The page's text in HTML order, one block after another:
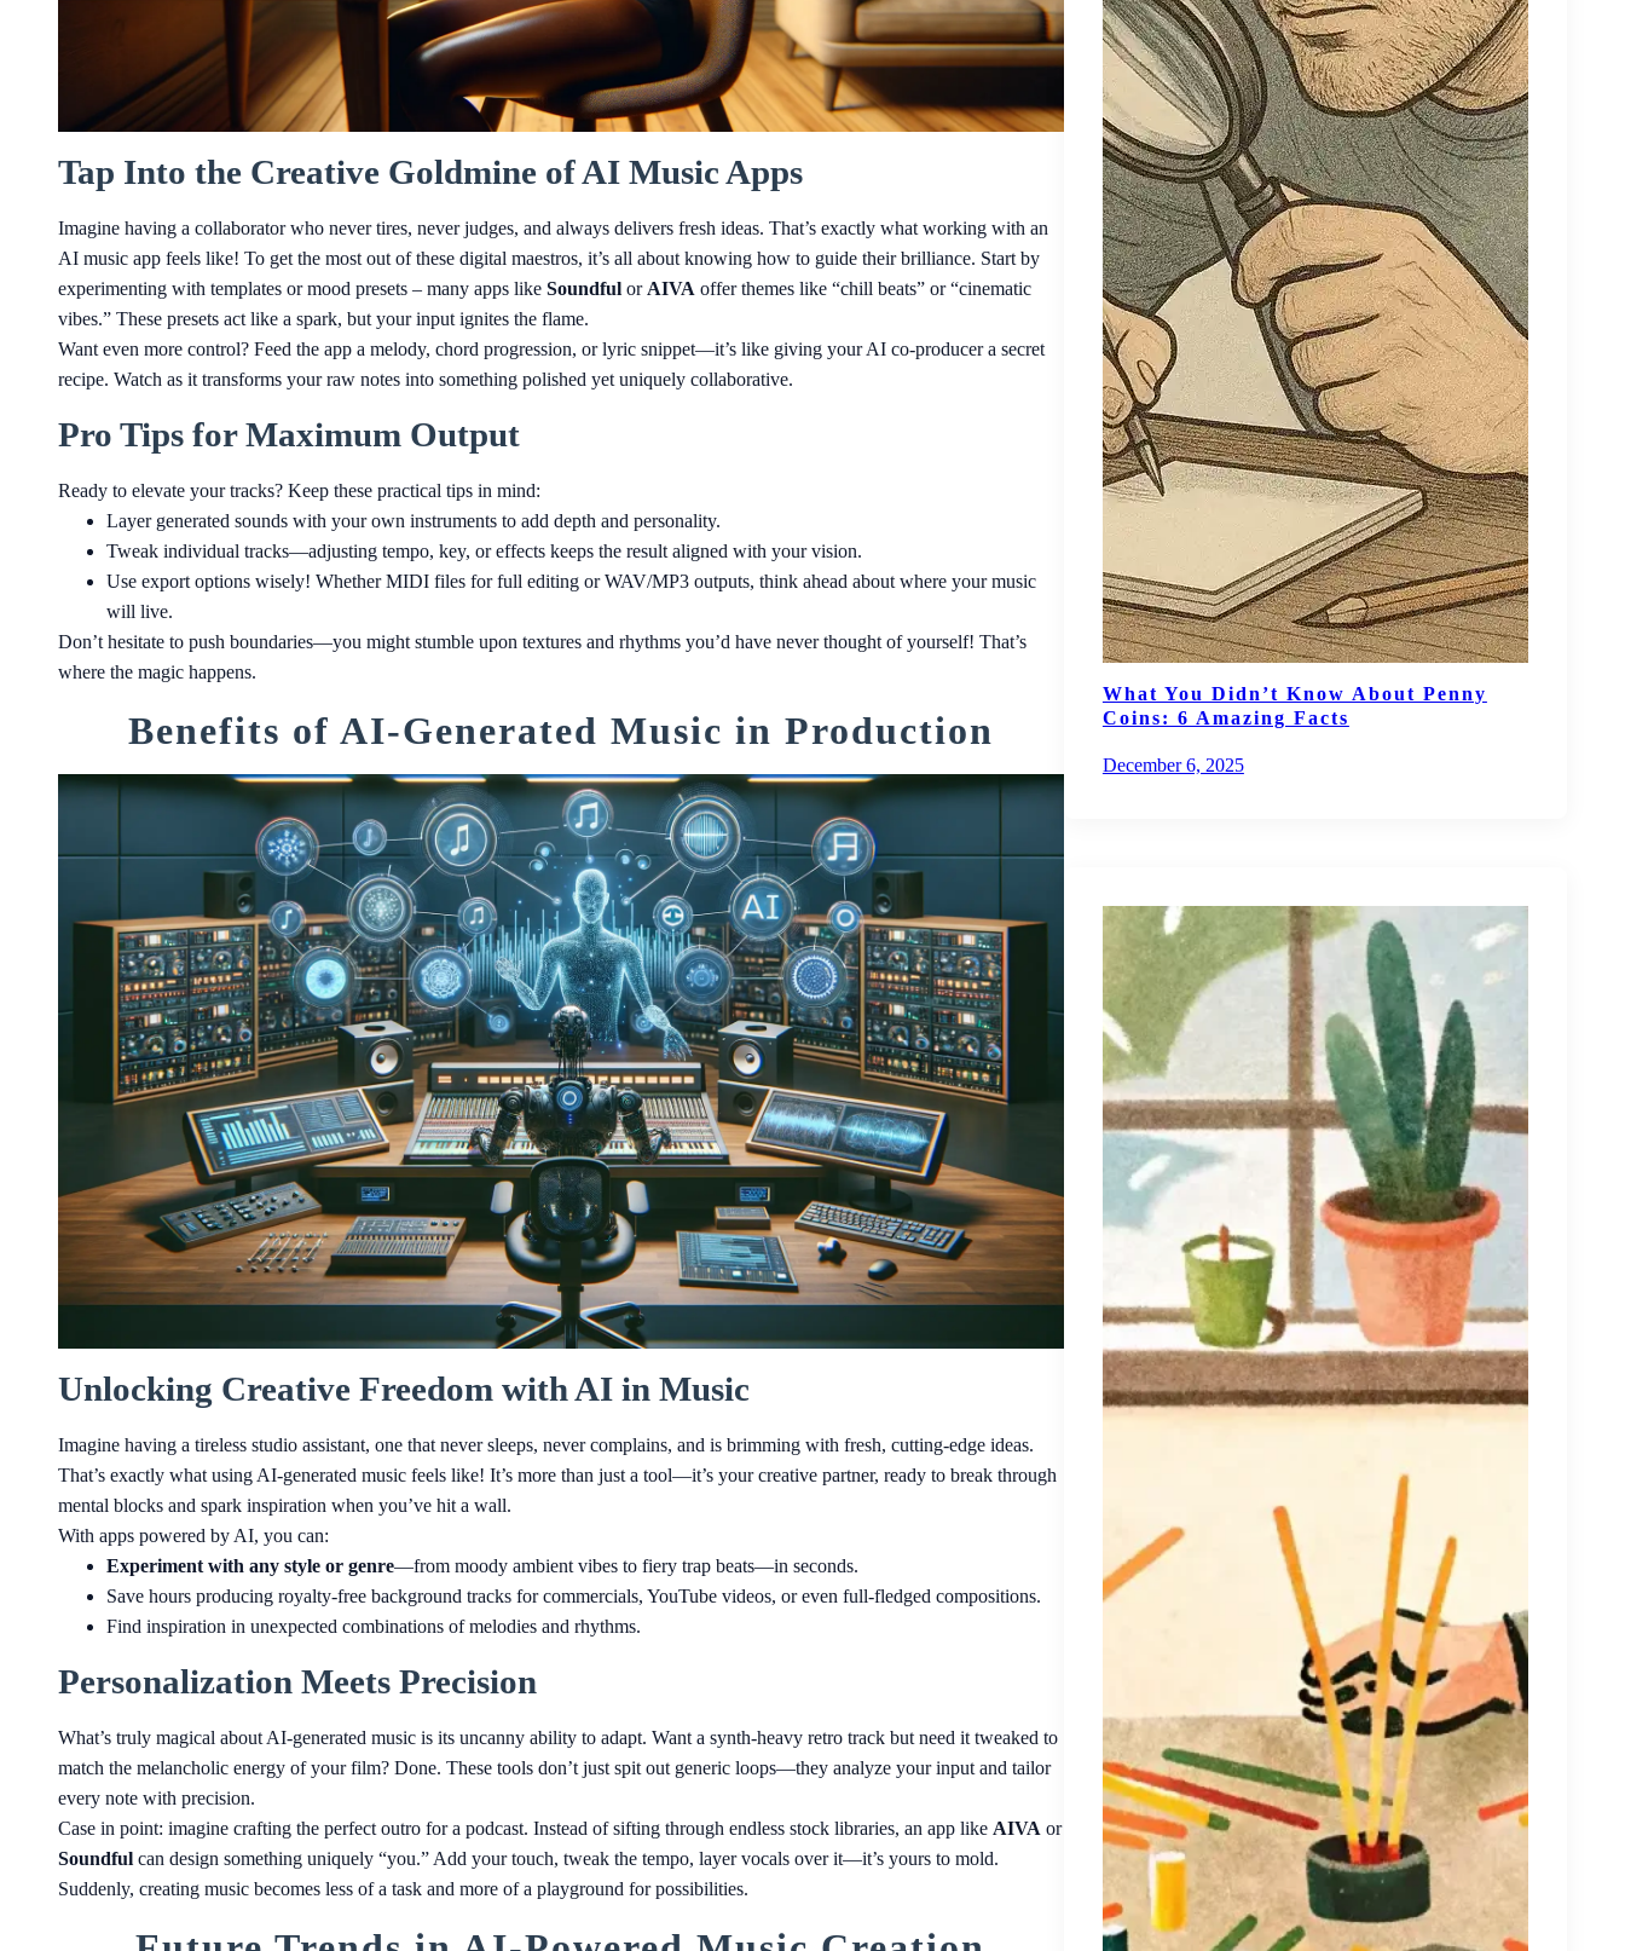
Tap Into the Creative Goldmine of AI Music Apps
Imagine having a collaborator who never tires, never judges, and always delivers fresh ideas. That’s exactly what working with an
AI music app feels like! To get the most out of these digital maestros, it’s all about knowing how to guide their brilliance. Start by
experimenting with templates or mood presets – many apps like Soundful or AIVA offer themes like “chill beats” or “cinematic
vibes.” These presets act like a spark, but your input ignites the flame.
Want even more control? Feed the app a melody, chord progression, or lyric snippet—it’s like giving your AI co-producer a secret
recipe. Watch as it transforms your raw notes into something polished yet uniquely collaborative.
Pro Tips for Maximum Output
Ready to elevate your tracks? Keep these practical tips in mind:
Layer generated sounds with your own instruments to add depth and personality.
Tweak individual tracks—adjusting tempo, key, or effects keeps the result aligned with your vision.
Use export options wisely! Whether MIDI files for full editing or WAV/MP3 outputs, think ahead about where your music
will live.
Don’t hesitate to push boundaries—you might stumble upon textures and rhythms you’d have never thought of yourself! That’s
where the magic happens.
Benefits of AI-Generated Music in Production
Unlocking Creative Freedom with AI in Music
Imagine having a tireless studio assistant, one that never sleeps, never complains, and is brimming with fresh, cutting-edge ideas.
That’s exactly what using AI-generated music feels like! It’s more than just a tool—it’s your creative partner, ready to break through
mental blocks and spark inspiration when you’ve hit a wall.
With apps powered by AI, you can:
Experiment with any style or genre—from moody ambient vibes to fiery trap beats—in seconds.
Save hours producing royalty-free background tracks for commercials, YouTube videos, or even full-fledged compositions.
Find inspiration in unexpected combinations of melodies and rhythms.
Personalization Meets Precision
What’s truly magical about AI-generated music is its uncanny ability to adapt. Want a synth-heavy retro track but need it tweaked to
match the melancholic energy of your film? Done. These tools don’t just spit out generic loops—they analyze your input and tailor
every note with precision.
Case in point: imagine crafting the perfect outro for a podcast. Instead of sifting through endless stock libraries, an app like AIVA or
Soundful can design something uniquely “you.” Add your touch, tweak the tempo, layer vocals over it—it’s yours to mold.
Suddenly, creating music becomes less of a task and more of a playground for possibilities.
What You Didn’t Know About Penny
Coins: 6 Amazing Facts
December 6, 2025